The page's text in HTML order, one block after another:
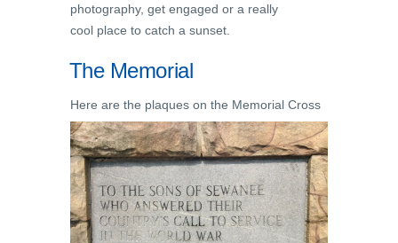
photography, get engaged or a really
cool place to catch a sunset.
The Memorial
Here are the plaques on the Memorial Cross